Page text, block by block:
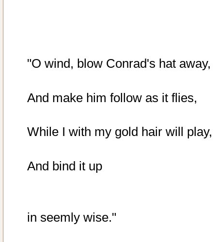
"O wind, blow Conrad's hat away,
And make him follow as it flies,
While I with my gold hair will play,
And bind it up
in seemly wise."